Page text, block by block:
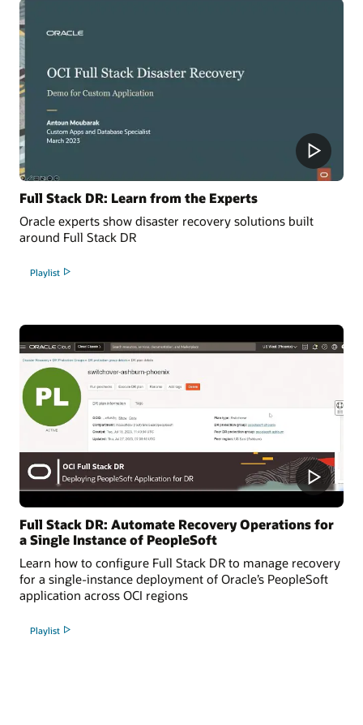
Full Stack DR: Learn from the Experts
Oracle experts show disaster recovery solutions built
around Full Stack DR
Playlist
Full Stack DR: Automate Recovery Operations for
a Single Instance of PeopleSoft
Learn how to configure Full Stack DR to manage recovery
for a single-instance deployment of Oracle’s PeopleSoft
application across OCI regions
Playlist